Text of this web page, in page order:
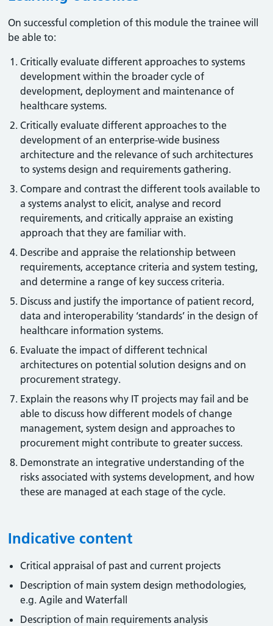
On successful completion of this module the trainee will
be able to:
Critically evaluate different approaches to systems
development within the broader cycle of
development, deployment and maintenance of
healthcare systems.
Critically evaluate different approaches to the
development of an enterprise-wide business
architecture and the relevance of such architectures
to systems design and requirements gathering.
Compare and contrast the different tools available to
a systems analyst to elicit, analyse and record
requirements, and critically appraise an existing
approach that they are familiar with.
Describe and appraise the relationship between
requirements, acceptance criteria and system testing,
and determine a range of key success criteria.
Discuss and justify the importance of patient record,
data and interoperability ‘standards’ in the design of
healthcare information systems.
Evaluate the impact of different technical
architectures on potential solution designs and on
procurement strategy.
Explain the reasons why IT projects may fail and be
able to discuss how different models of change
management, system design and approaches to
procurement might contribute to greater success.
Demonstrate an integrative understanding of the
risks associated with systems development, and how
these are managed at each stage of the cycle.
Indicative content
Critical appraisal of past and current projects
Description of main system design methodologies,
e.g. Agile and Waterfall
Description of main requirements analysis